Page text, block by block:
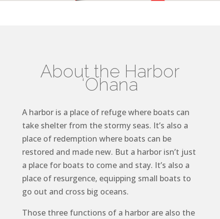
About the Harbor
‘Ohana
A harbor is a place of refuge where boats can
take shelter from the stormy seas. It’s also a
place of redemption where boats can be
restored and made new. But a harbor isn’t just
a place for boats to come and stay. It’s also a
place of resurgence, equipping small boats to
go out and cross big oceans.
Those three functions of a harbor are also the